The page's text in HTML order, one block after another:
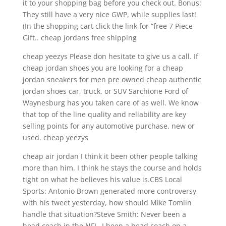
it to your shopping bag before you check out. Bonus:
They still have a very nice GWP, while supplies last!
(In the shopping cart click the link for “free 7 Piece
Gift.. cheap jordans free shipping
cheap yeezys Please don hesitate to give us a call. If
cheap jordan shoes you are looking for a cheap
jordan sneakers for men pre owned cheap authentic
jordan shoes car, truck, or SUV Sarchione Ford of
Waynesburg has you taken care of as well. We know
that top of the line quality and reliability are key
selling points for any automotive purchase, new or
used. cheap yeezys
cheap air jordan I think it been other people talking
more than him. I think he stays the course and holds
tight on what he believes his value is.CBS Local
Sports: Antonio Brown generated more controversy
with his tweet yesterday, how should Mike Tomlin
handle that situation?Steve Smith: Never been a